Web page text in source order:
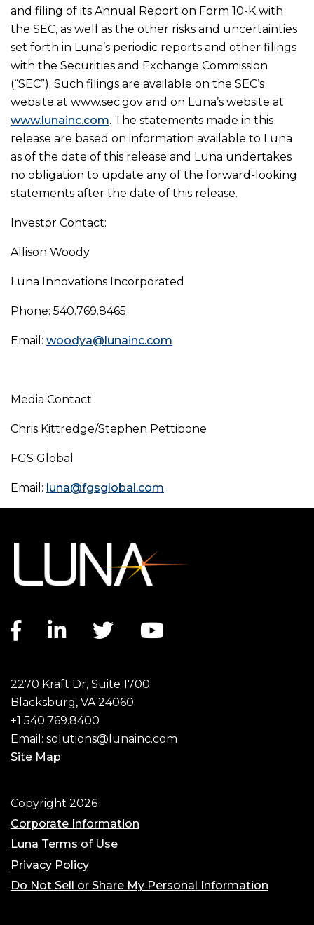
and filing of its Annual Report on Form 10-K with
the SEC, as well as the other risks and uncertainties
set forth in Luna’s periodic reports and other filings
with the Securities and Exchange Commission
(“SEC”). Such filings are available on the SEC’s
website at www.sec.gov and on Luna’s website at
www.lunainc.com. The statements made in this
release are based on information available to Luna
as of the date of this release and Luna undertakes
no obligation to update any of the forward-looking
statements after the date of this release.
Investor Contact:
Allison Woody
Luna Innovations Incorporated
Phone: 540.769.8465
Email: woodya@lunainc.com
Media Contact:
Chris Kittredge/Stephen Pettibone
FGS Global
Email: luna@fgsglobal.com
Facebook link
LinkedIn link
Twitter link
2270 Kraft Dr, Suite 1700
Blacksburg, VA 24060
+1 540.769.8400
Email: solutions@lunainc.com
Site Map
Footer
Copyright 2026
Corporate Information
Luna Terms of Use
Privacy Policy
Do Not Sell or Share My Personal Information